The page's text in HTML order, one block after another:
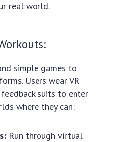
real world.
simple games to
Users wear VR
suits to enter
where they can:
Run through virtual